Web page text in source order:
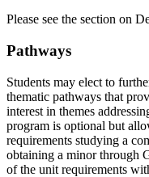
Please see the section on
Pathways
Students may elect to
thematic pathways that
interest in themes
program is optional but
requirements studying a
obtaining a minor through
of the unit requirements